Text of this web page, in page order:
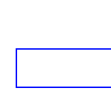
Voice
Vivekananda